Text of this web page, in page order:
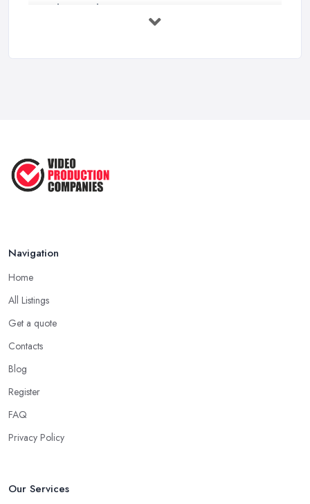
Video Production Costs UK 2026: ...
...
Navigation
Home
All Listings
Get a quote
Contacts
Blog
Register
FAQ
Privacy Policy
Our Services